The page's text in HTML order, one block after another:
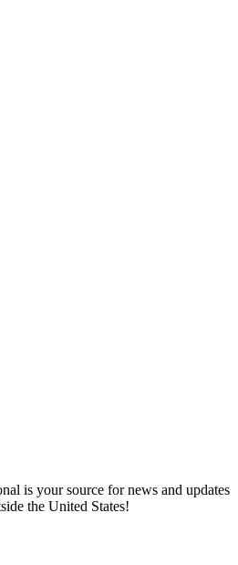
is your source for news and updates
the United States!